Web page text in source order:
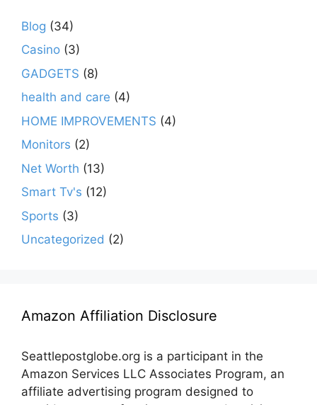
Blog (34)
Casino (3)
GADGETS (8)
health and care (4)
HOME IMPROVEMENTS (4)
Monitors (2)
Net Worth (13)
Smart Tv's (12)
Sports (3)
Uncategorized (2)
Amazon Affiliation Disclosure
Seattlepostglobe.org is a participant in the
Amazon Services LLC Associates Program, an
affiliate advertising program designed to